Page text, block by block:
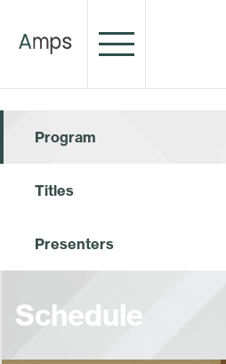
Program
Titles
Presenters
Schedule